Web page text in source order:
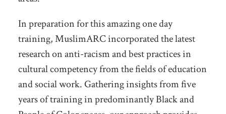
In preparation for this amazing one day
training, MuslimARC incorporated the latest
research on anti-racism and best practices in
cultural competency from the fields of education
and social work. Gathering insights from five
years of training in predominantly Black and